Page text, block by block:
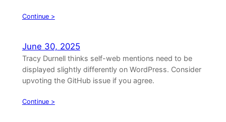
Continue >
June 30, 2025
Tracy Durnell thinks self-web mentions need to be
displayed slightly differently on WordPress. Consider
upvoting the GitHub issue if you agree.
Continue >